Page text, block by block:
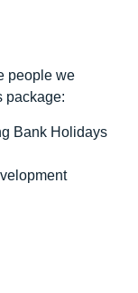
people we
package:
Bank Holidays